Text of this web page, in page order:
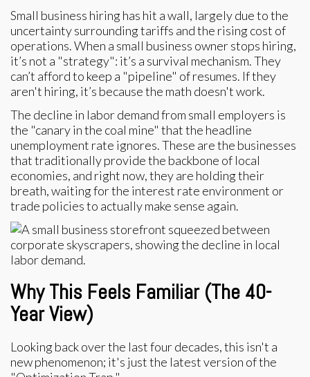
Small business hiring has hit a wall, largely due to the
uncertainty surrounding tariffs and the rising cost of
operations. When a small business owner stops hiring,
it’s not a "strategy": it’s a survival mechanism. They
can’t afford to keep a "pipeline" of resumes. If they
aren't hiring, it’s because the math doesn't work.
The decline in labor demand from small employers is
the "canary in the coal mine" that the headline
unemployment rate ignores. These are the businesses
that traditionally provide the backbone of local
economies, and right now, they are holding their
breath, waiting for the interest rate environment or
trade policies to actually make sense again.
Why This Feels Familiar (The 40-
Year View)
Looking back over the last four decades, this isn't a
new phenomenon; it's just the latest version of the